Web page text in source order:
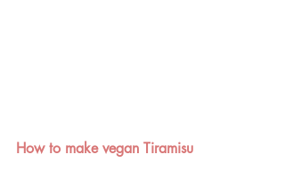
How to make vegan Tiramisu